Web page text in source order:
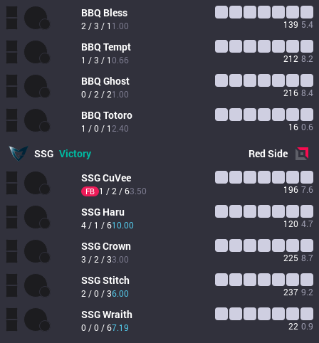
BBQ Bless
2 / 3 / 1 1.00 139 5.4
BBQ Tempt
1 / 3 / 10.66 212 8.2
BBQ Ghost
0 / 2 / 21.00 216 8.4
BBQ Totoro
1 / 0 / 1 2.40 16 0.6
SSG Victory RedSide
SSGCuVee
FB 1 / 2 / 63.50 196 7.6
SSG Haru
4 / 1 / 610.00 120 4.7
SSGCrown
3 / 2 / 33.00 225 8.7
SSGStitch
2 / 0 / 36.00 237 9.2
SSGWraith
0 / 0 / 67.19 22 0.9